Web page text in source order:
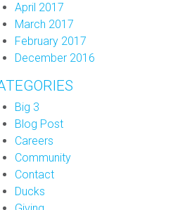
April 2017
March 2017
February 2017
December 2016
Big 3
Blog Post
Careers
Community
Contact
Ducks